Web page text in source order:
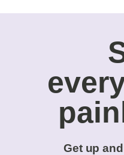
Get up